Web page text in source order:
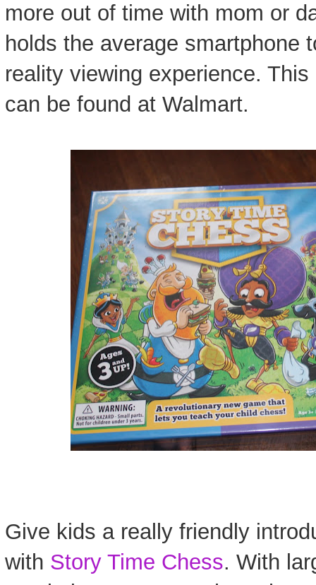
more out of time with mom or
holds the average smartphone
reality viewing experience.
can be found at Walmart.
Give kids a really friendly
with Story Time Chess. With